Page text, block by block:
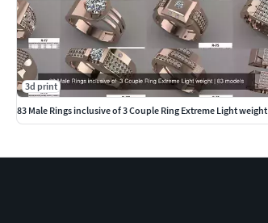
3d print
83 Male Rings inclusive of 3 Couple Ring Extreme Light weight